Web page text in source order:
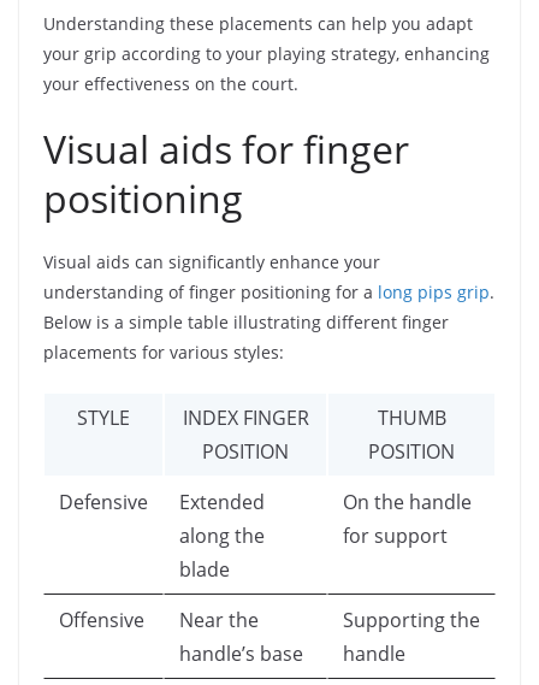
Understanding these placements can help you adapt
your grip according to your playing strategy, enhancing
your effectiveness on the court.
Visual aids for finger
positioning
Visual aids can significantly enhance your
understanding of finger positioning for a long pips grip.
Below is a simple table illustrating different finger
placements for various styles:
STYLE
INDEX FINGER
POSITION
THUMB
POSITION
Defensive
Extended
along the
blade
On the handle
for support
Offensive
Near the
handle’s base
Supporting the
handle